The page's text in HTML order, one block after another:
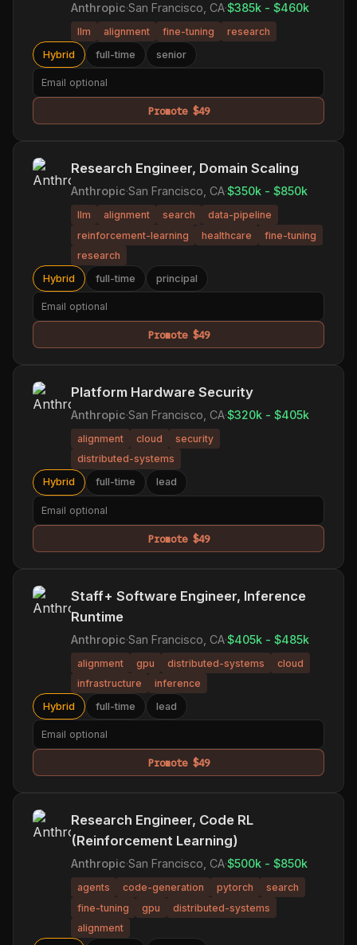
Anthropic·San Francisco, CA·$385k - $460k
llm alignment fine-tuning
research
Hybrid
full-time senior
Promote $49
Research Engineer, Domain Scaling
Anthropic·San Francisco, CA·$350k - $850k
llm alignment search
data-pipeline
reinforcement-learning
healthcare
fine-tuning
research
Hybrid
full-time principal
Promote $49
Platform Hardware Security
Anthropic·San Francisco, CA·$320k - $405k
alignment cloud
security
distributed-systems
Hybrid
full-time lead
Promote $49
Staff+ Software Engineer, Inference
Runtime
Anthropic·San Francisco, CA·$405k - $485k
alignment gpu distributed-systems
cloud
infrastructure
inference
Hybrid
full-time lead
Promote $49
Research Engineer, Code RL
(Reinforcement Learning)
Anthropic·San Francisco, CA·$500k - $850k
agents code-generation pytorch
search
fine-tuning
gpu
distributed-systems
alignment